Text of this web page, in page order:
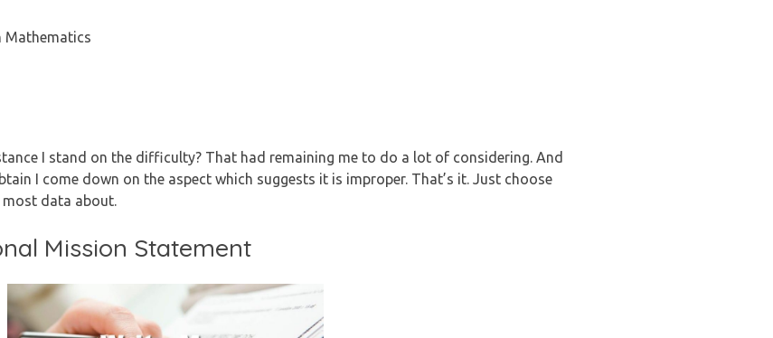
Mathematics
I stand on the difficulty? That had remaining me to do a lot of considering. And
I come down on the aspect which suggests it is improper. That’s it. Just choose
data about.
Mission Statement